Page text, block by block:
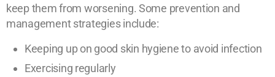
keep them from worsening. Some prevention and
management strategies include:
Keeping up on good skin hygiene to avoid infection
Exercising regularly